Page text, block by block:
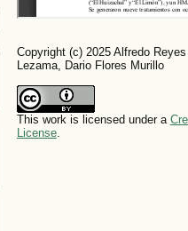
Copyright (c) 2025 Alfredo
Lezama, Dario Flores Murillo
This work is licensed under a
License.